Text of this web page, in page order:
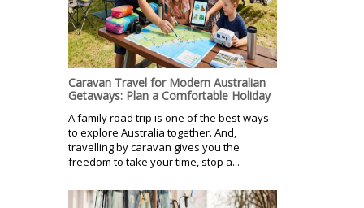
Caravan Travel for Modern Australian
Getaways: Plan a Comfortable Holiday
A family road trip is one of the best ways
to explore Australia together. And,
travelling by caravan gives you the
freedom to take your time, stop a...